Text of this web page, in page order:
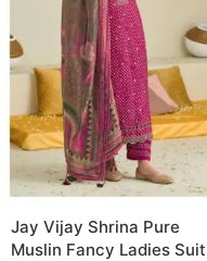
Jay Vijay Shrina Pure
Muslin Fancy Ladies Suit |